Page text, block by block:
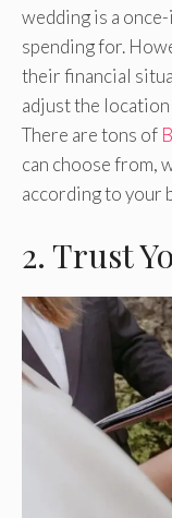
wedding is a
spending for.
their financial
adjust the
There are tons of
can choose from,
according to your
2. Trust